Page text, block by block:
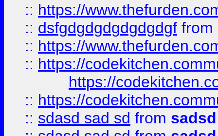
:: https://
:: dsfgdgdgdgdgdgdgf from
:: https://
:: https://
https://
:: https://
:: sdasd sad sd from sadsd